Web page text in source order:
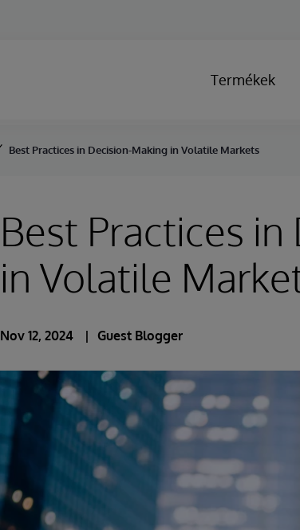
Termékek
Best Practices in Decision-Making in Volatile Markets
Best Practices
in Volatile
Nov 12, 2024 Guest Blogger